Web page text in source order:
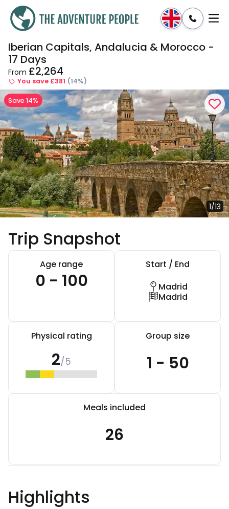
Enquire
Iberian Capitals, Andalucia & Morocco -
17 Days
From £2,264
You save £381 (14%)
1/13
Save 14%
Trip Snapshot
Age range
0 - 100
Start / End
Madrid
Madrid
Physical rating
2/5
Group size
1 - 50
Meals included
26
Highlights